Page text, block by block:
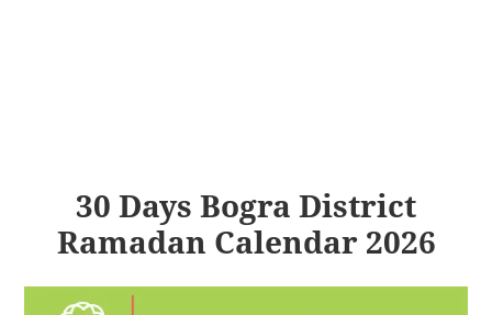
30 Days Bogra District
Ramadan Calendar 2026